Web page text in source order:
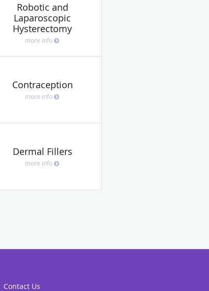
Robotic and
Laparoscopic
Hysterectomy
more info
Contraception
more info
Dermal Fillers
more info
Contact Us